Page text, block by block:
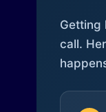
Getting
call.